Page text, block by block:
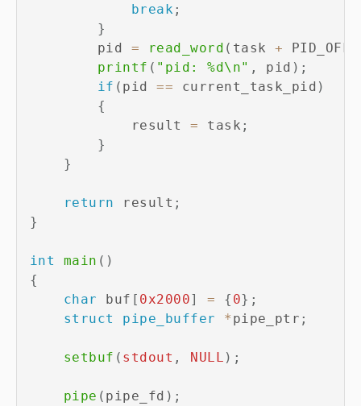
break ;
}
        pid
= read_word ( task +
printf ( "pid: %d\n" , pid ) ;
if ( pid == current_task_pid )
{
            result
= task ;
}
}
return result ;
}
int main ( )
{
char buf [ 0x2000] = { 0} ;
struct
pipe_buffer * pipe_ptr ;
setbuf ( stdout , NULL ) ;
pipe ( pipe_fd ) ;